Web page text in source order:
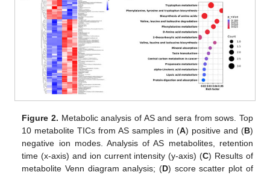
Figure 2. Metabolic analysis of AS and sera from sows. Top
10 metabolite TICs from AS samples in (A) positive and (B)
negative ion modes. Analysis of AS metabolites, retention
time (x-axis) and ion current intensity (y-axis) (C) Results of
metabolite Venn diagram analysis; (D) score scatter plot of